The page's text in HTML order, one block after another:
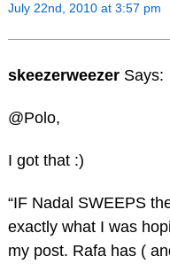
July 22nd, 2010 at 3:57 pm
skeezerweezer Says:
@Polo,
I got that :)
“IF Nadal SWEEPS
exactly what I was
my post. Rafa has (